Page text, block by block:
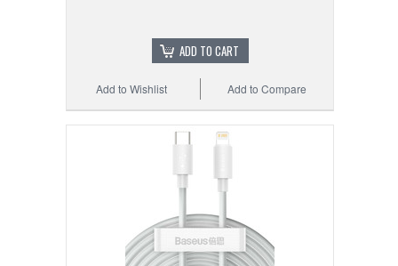
ADD TO CART
Add to Compare
Add to Wishlist